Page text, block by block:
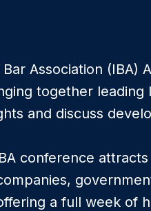
Association (IBA)
together
and discuss
conference
a full week of